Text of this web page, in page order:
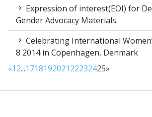
Expression of interest(EOI) for
Gender Advocacy Materials.
Celebrating International
8 2014 in Copenhagen, Denmark
«12...171819202122232425»